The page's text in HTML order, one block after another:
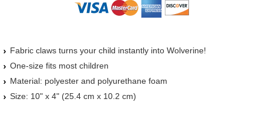
Fabric claws turns your child instantly into Wolverine!
One-size fits most children
Material: polyester and polyurethane foam
Size: 10" x 4" (25.4 cm x 10.2 cm)